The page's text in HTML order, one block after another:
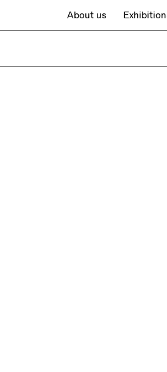
About us